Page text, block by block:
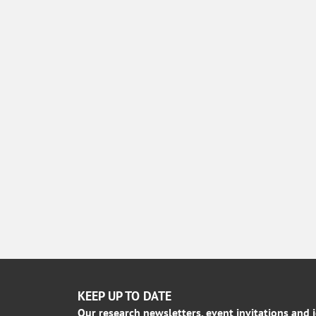
KEEP UP TO DATE
Our research newsletters, event invitations